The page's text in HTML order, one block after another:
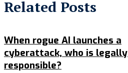
Related Posts
When rogue AI launches a
cyberattack, who is legally
responsible?